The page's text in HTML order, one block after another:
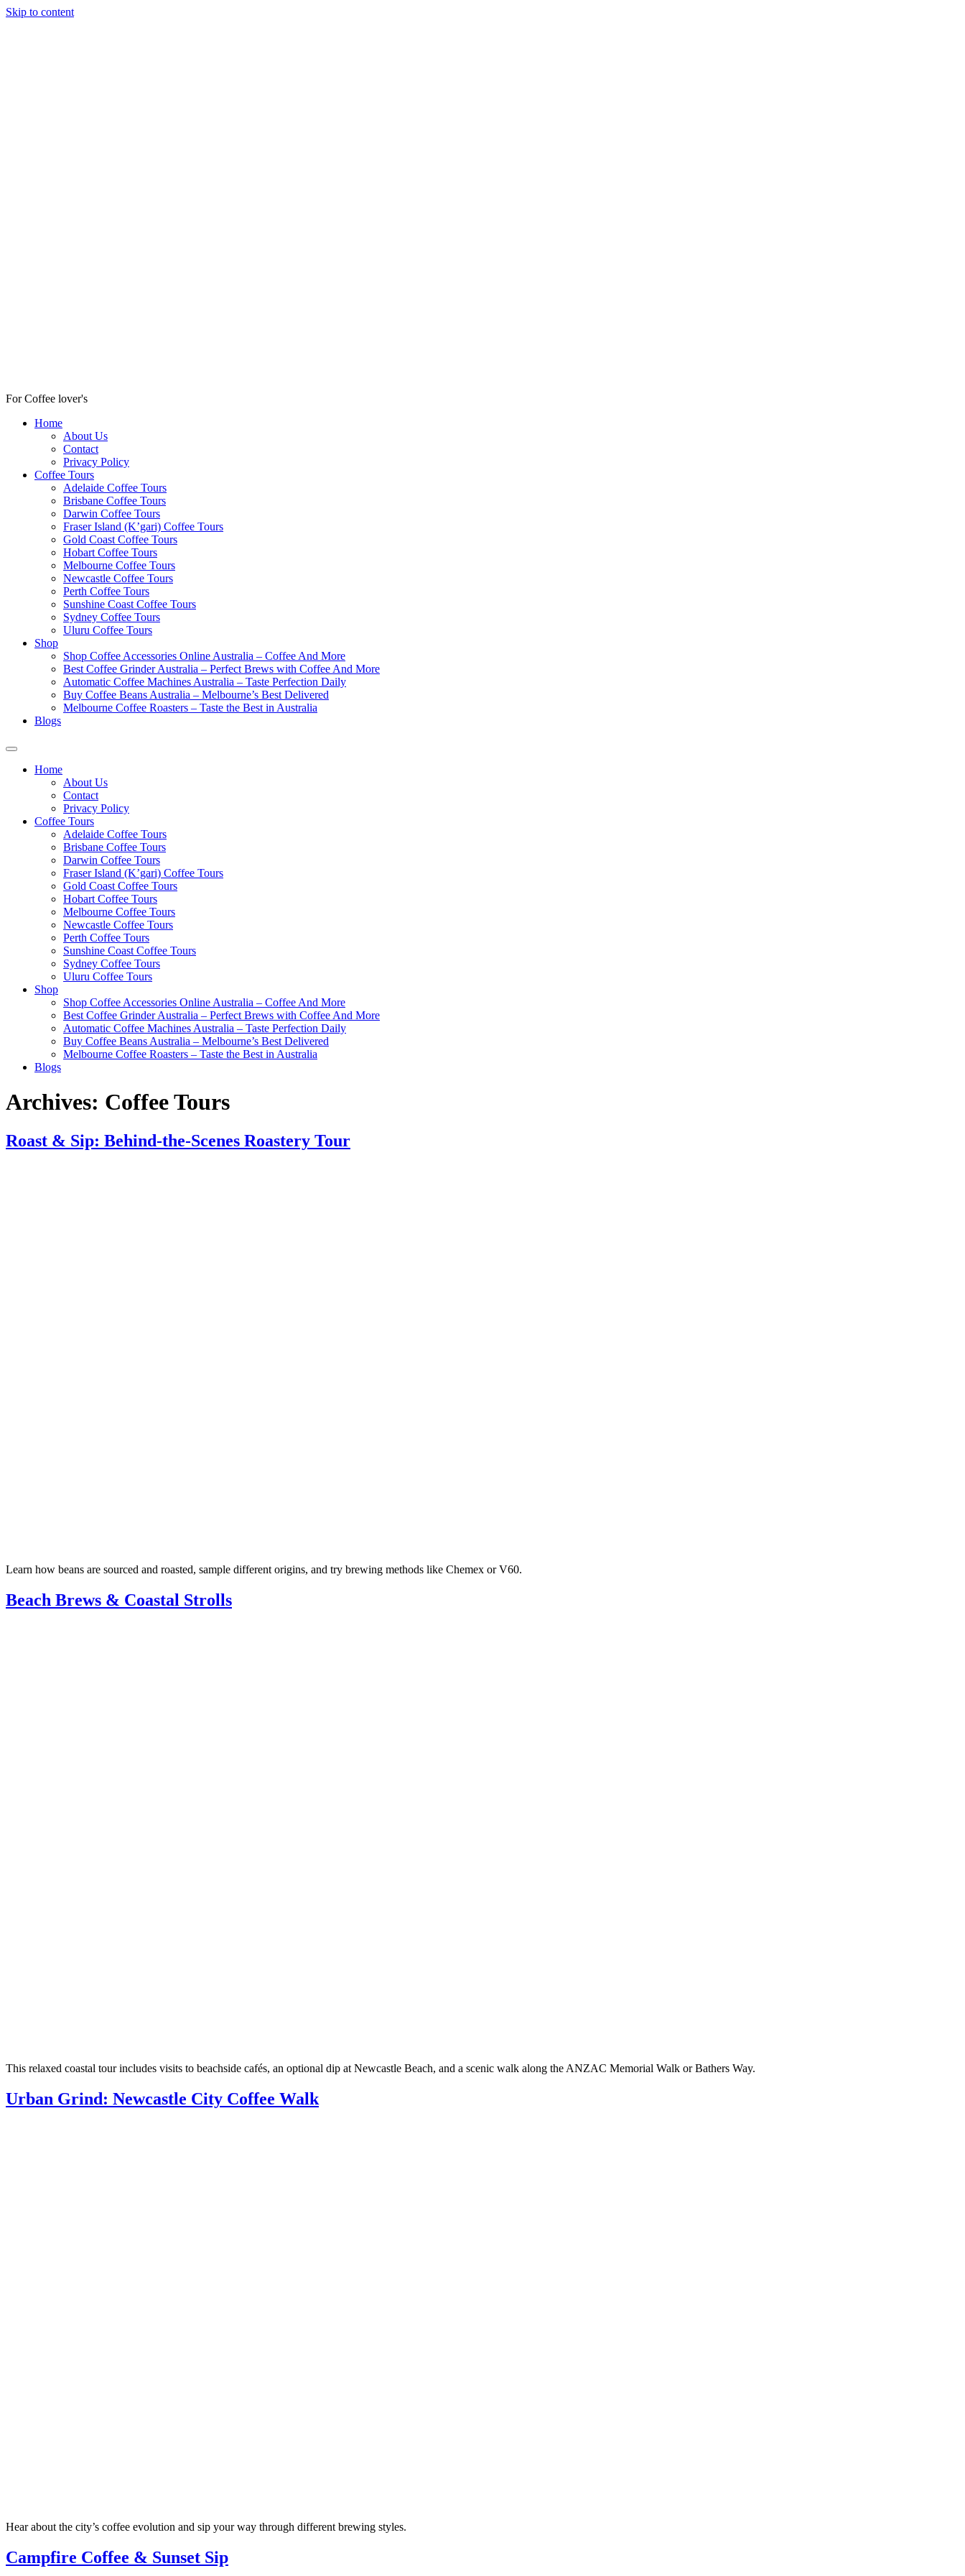
Skip to content
For Coffee lover's
Home
About Us
Contact
Privacy Policy
Coffee Tours
Adelaide Coffee Tours
Brisbane Coffee Tours
Darwin Coffee Tours
Fraser Island (K’gari) Coffee Tours
Gold Coast Coffee Tours
Hobart Coffee Tours
Melbourne Coffee Tours
Newcastle Coffee Tours
Perth Coffee Tours
Sunshine Coast Coffee Tours
Sydney Coffee Tours
Uluru Coffee Tours
Shop
Shop Coffee Accessories Online Australia – Coffee And More
Best Coffee Grinder Australia – Perfect Brews with Coffee And More
Automatic Coffee Machines Australia – Taste Perfection Daily
Buy Coffee Beans Australia – Melbourne’s Best Delivered
Melbourne Coffee Roasters – Taste the Best in Australia
Blogs
Home
About Us
Contact
Privacy Policy
Coffee Tours
Adelaide Coffee Tours
Brisbane Coffee Tours
Darwin Coffee Tours
Fraser Island (K’gari) Coffee Tours
Gold Coast Coffee Tours
Hobart Coffee Tours
Melbourne Coffee Tours
Newcastle Coffee Tours
Perth Coffee Tours
Sunshine Coast Coffee Tours
Sydney Coffee Tours
Uluru Coffee Tours
Shop
Shop Coffee Accessories Online Australia – Coffee And More
Best Coffee Grinder Australia – Perfect Brews with Coffee And More
Automatic Coffee Machines Australia – Taste Perfection Daily
Buy Coffee Beans Australia – Melbourne’s Best Delivered
Melbourne Coffee Roasters – Taste the Best in Australia
Blogs
Archives: Coffee Tours
Roast & Sip: Behind-the-Scenes Roastery Tour
Learn how beans are sourced and roasted, sample different origins, and try brewing methods like Chemex or V60.
Beach Brews & Coastal Strolls
This relaxed coastal tour includes visits to beachside cafés, an optional dip at Newcastle Beach, and a scenic walk along the ANZAC Memorial Walk or Bathers Way.
Urban Grind: Newcastle City Coffee Walk
Hear about the city’s coffee evolution and sip your way through different brewing styles.
Campfire Coffee & Sunset Sip